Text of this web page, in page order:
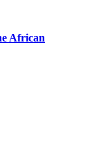
African